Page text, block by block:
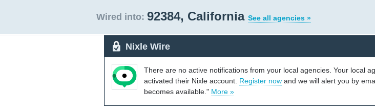
Wired into: 92384, California See all agencies »
Nixle Wire
There are no active notifications from your local agencies. Your local
activated their Nixle account. Register now and we will alert you by
becomes available." More »